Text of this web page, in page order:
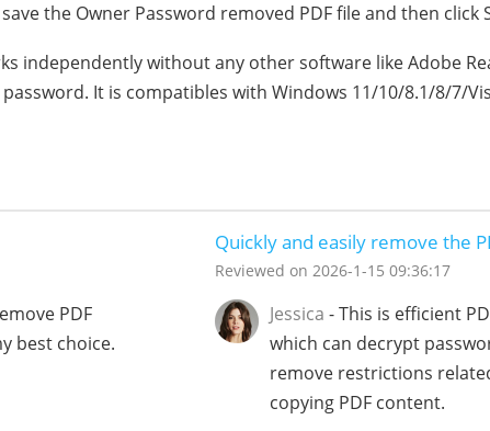
the Owner Password removed PDF file and then click
independently without any other software like Adobe
It is compatibles with Windows 11/10/8.1/8/7/
PDF
best choice.
Quickly and easily remove the
Reviewed on 2026-1-15 09:36:17
Jessica - This is efficient
which can decrypt
remove restrictions
copying PDF content.